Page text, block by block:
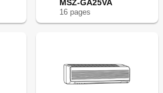
MSZ-GA25VA
16 pages